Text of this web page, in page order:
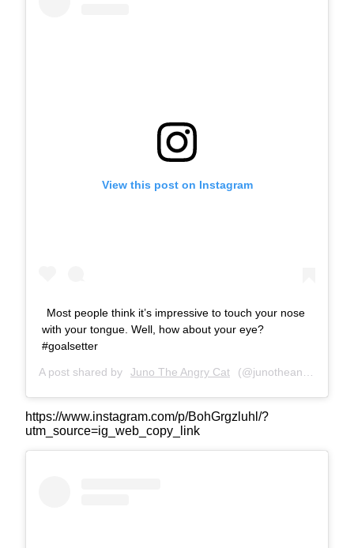
View this post on Instagram
Most people think it’s impressive to touch your nose
with your tongue. Well, how about your eye?
#goalsetter
A post shared by Juno The Angry Cat (@junotheangrycat) on
https://www.instagram.com/p/BohGrgzluhl/?
utm_source=ig_web_copy_link